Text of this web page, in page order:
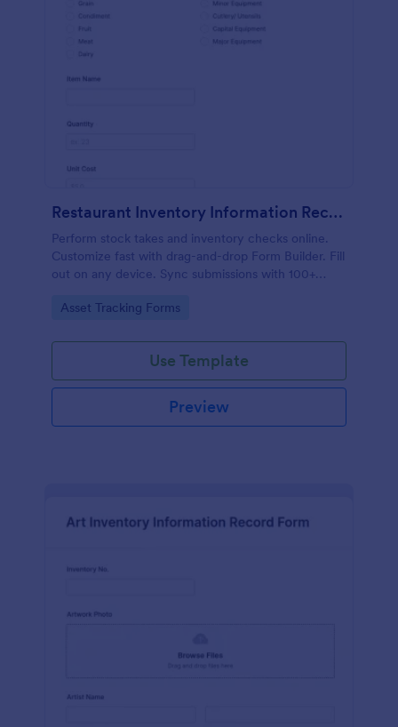
Restaurant Inventory Information Record Form
Perform stock takes and inventory checks online.
Customize fast with drag-and-drop Form Builder. Fill
out on any device. Sync submissions with 100+
Go to Category:
Asset Tracking Forms
Use Template
Preview